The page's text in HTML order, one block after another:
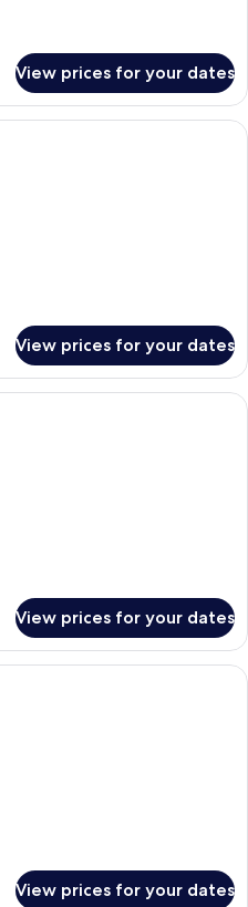
View prices for your dates
A bedroom with two single beds, a
View prices for your dates
A bedroom with two beds, a
View prices for your dates
A bedroom with two wooden beds,
View prices for your dates